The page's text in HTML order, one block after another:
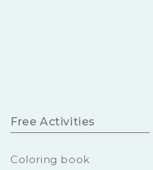
Free Activities
Coloring book